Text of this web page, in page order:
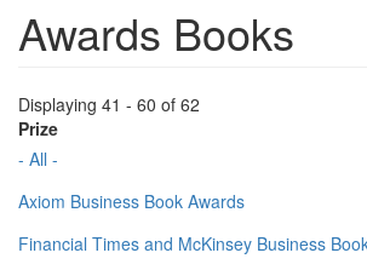
Awards Books
Displaying 41 - 60 of 62
Prize
- All -
Axiom Business Book Awards
Financial Times and McKinsey Business